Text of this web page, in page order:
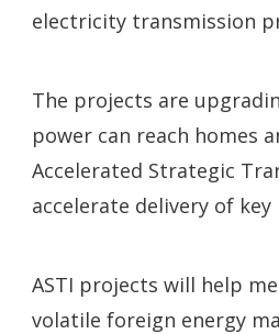
electricity transmission
The projects are
power can reach homes
Accelerated Strategic
accelerate delivery of
ASTI projects will help
volatile foreign energy